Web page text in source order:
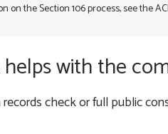
on the Section 106 process, see the
helps with the
check or full public